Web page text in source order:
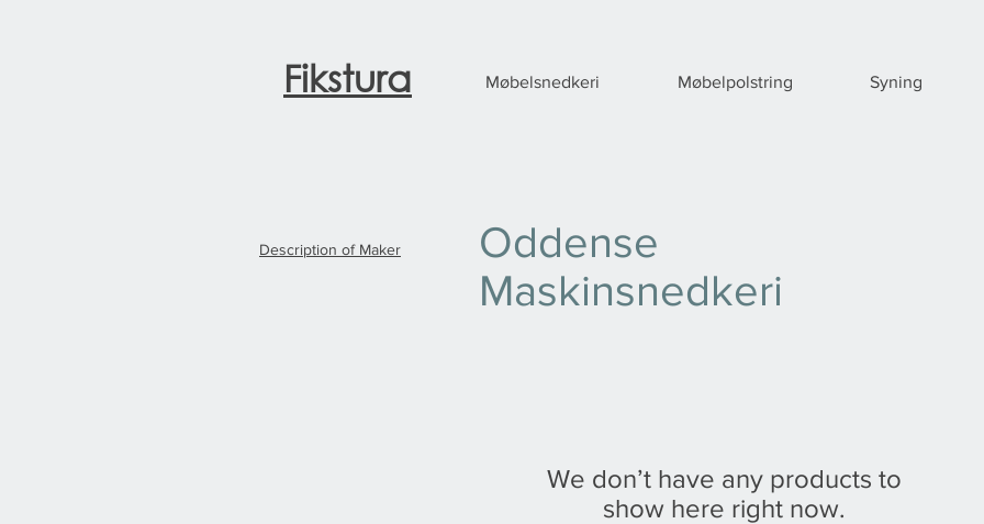
Fikstura Møbelsnedkeri Møbelpolstring Syning
Oddense
Maskinsnedkeri
Description of Maker
We don’t have any products to
show here right now.